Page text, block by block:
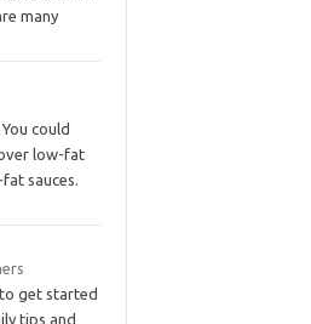
many
could
low-fat
sauces.
get started
tips and